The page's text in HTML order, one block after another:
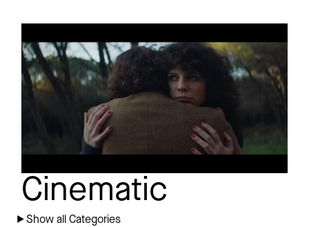
TRISTAN BRUSCH
AM HERZ VORBEI
Promo
Cinematic
Show all Categories